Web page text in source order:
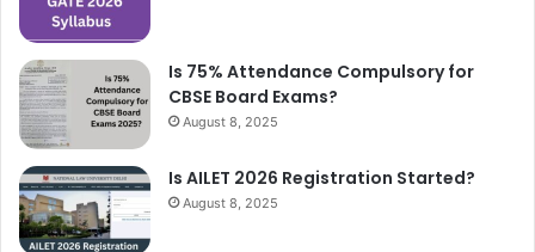
Is 75% Attendance Compulsory for
CBSE Board Exams?
August 8, 2025
Is AILET 2026 Registration Started?
August 8, 2025